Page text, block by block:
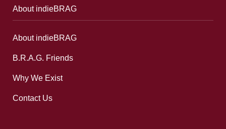
About indieBRAG
About indieBRAG
B.R.A.G. Friends
Why We Exist
Contact Us